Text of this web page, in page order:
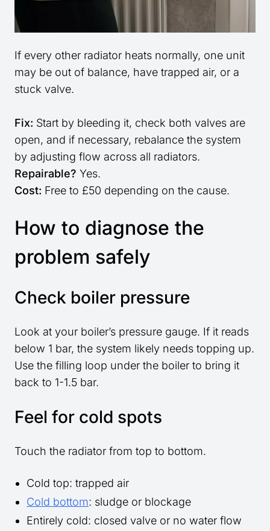
If every other radiator heats normally, one unit
may be out of balance, have trapped air, or a
stuck valve.
Fix: Start by bleeding it, check both valves are
open, and if necessary, rebalance the system
by adjusting flow across all radiators.
Repairable? Yes.
Cost: Free to £50 depending on the cause.
How to diagnose the
problem safely
Check boiler pressure
Look at your boiler’s pressure gauge. If it reads
below 1 bar, the system likely needs topping up.
Use the filling loop under the boiler to bring it
back to 1-1.5 bar.
Feel for cold spots
Touch the radiator from top to bottom.
Cold top: trapped air
Cold bottom: sludge or blockage
Entirely cold: closed valve or no water flow